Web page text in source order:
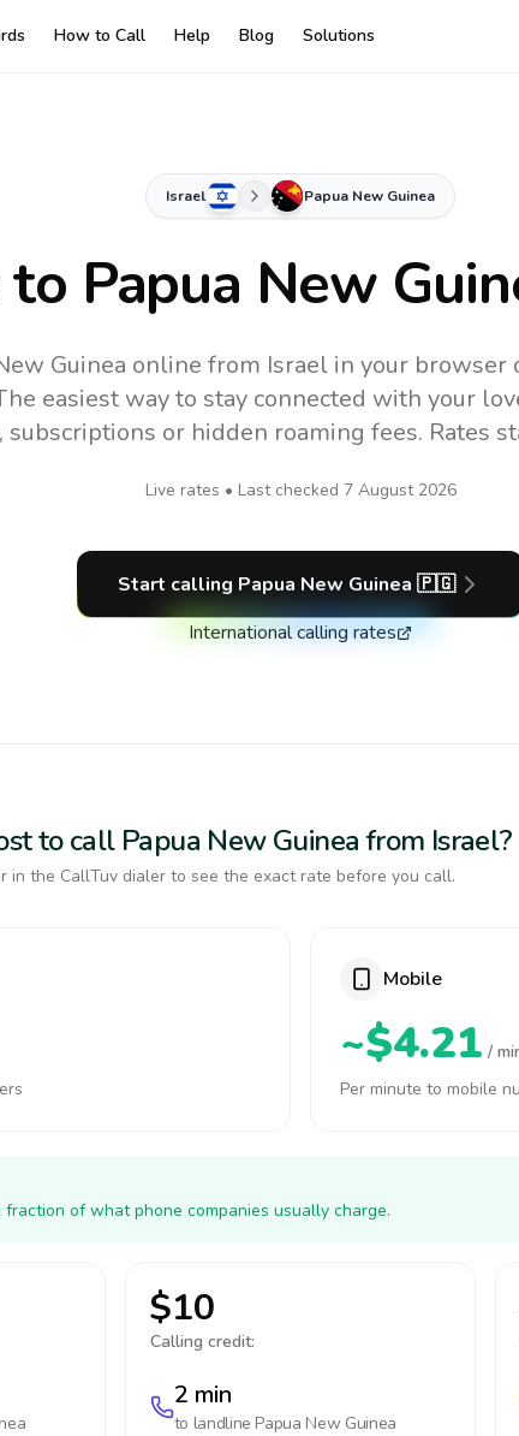
How to Call Help Blog Solutions
Israel Papua New Guinea
to Papua New
Guinea online from Israel in your browser
easiest way to stay connected with your
subscriptions or hidden roaming fees. Rates
Live rates • Last checked 7 August 2026
Start calling Papua New Guinea 🇵🇬
International calling rates
to call Papua New Guinea from Israel?
in the CallTuv dialer to see the exact rate before you call.
Mobile
~$4.21 /
Per minute to mobile
of what phone companies usually charge.
$10
Calling credit:
2 min
to landline Papua New Guinea